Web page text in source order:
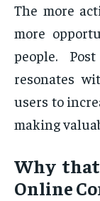
The more
more
people.
resonates
users to
making
Why
Online